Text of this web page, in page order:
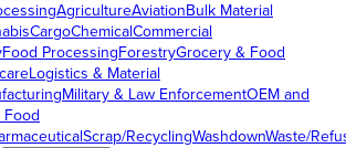
AgricultureAviationBulk Material
CargoChemicalCommercial
Food ProcessingForestryGrocery & Food
Logistics & Material
Military & Law EnforcementOEM and
Food
Scrap/RecyclingWashdownWaste/